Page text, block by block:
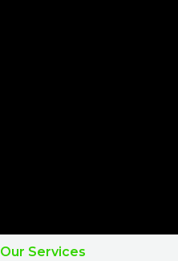
Our Services